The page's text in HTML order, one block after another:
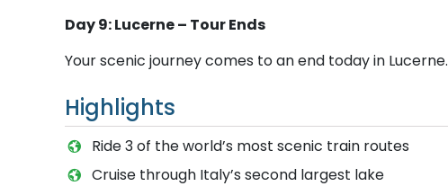
Day 9: Lucerne – Tour Ends
Your scenic journey comes to an end today in Lucerne.
Highlights
Ride 3 of the world’s most scenic train routes
Cruise through Italy’s second largest lake